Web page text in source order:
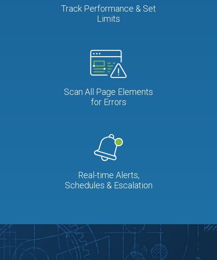
Track Performance & Set
Limits
Scan All Page Elements
for Errors
Real-time Alerts,
Schedules & Escalation